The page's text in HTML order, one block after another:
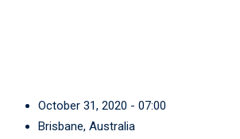
October 31, 2020 - 07:00
Brisbane, Australia